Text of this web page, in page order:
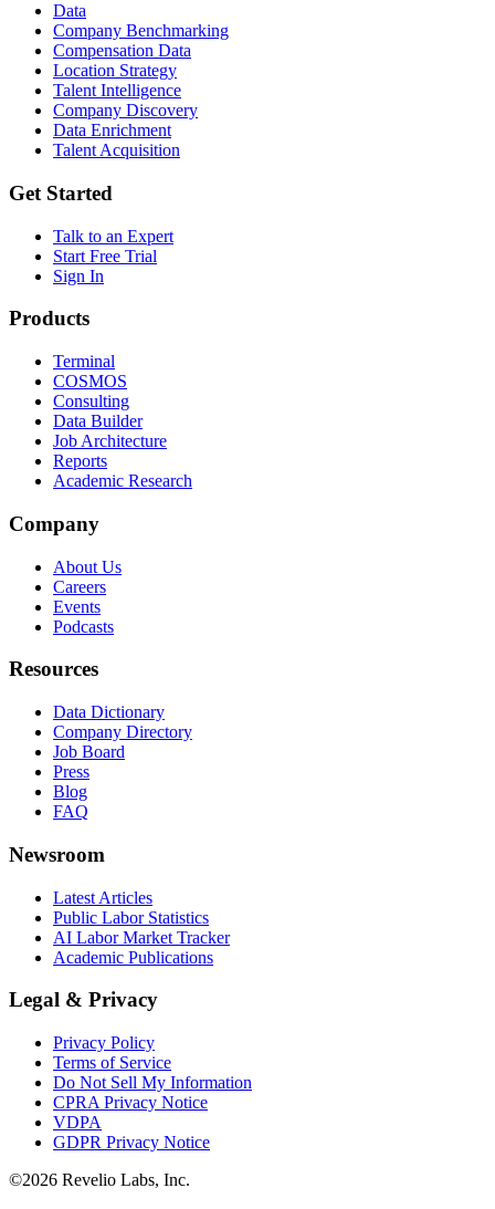
Data
Company Benchmarking
Compensation Data
Location Strategy
Talent Intelligence
Company Discovery
Data Enrichment
Talent Acquisition
Get Started
Talk to an Expert
Start Free Trial
Sign In
Products
Terminal
COSMOS
Consulting
Data Builder
Job Architecture
Reports
Academic Research
Company
About Us
Careers
Events
Podcasts
Resources
Data Dictionary
Company Directory
Job Board
Press
Blog
FAQ
Newsroom
Latest Articles
Public Labor Statistics
AI Labor Market Tracker
Academic Publications
Legal & Privacy
Privacy Policy
Terms of Service
Do Not Sell My Information
CPRA Privacy Notice
VDPA
GDPR Privacy Notice
©2026 Revelio Labs, Inc.